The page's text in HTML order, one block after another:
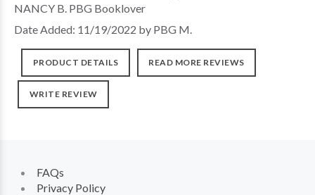
NANCY B. PBG Booklover
Date Added: 11/19/2022 by PBG M.
PRODUCT DETAILS READ MORE REVIEWS
WRITE REVIEW
FAQs
Privacy Policy